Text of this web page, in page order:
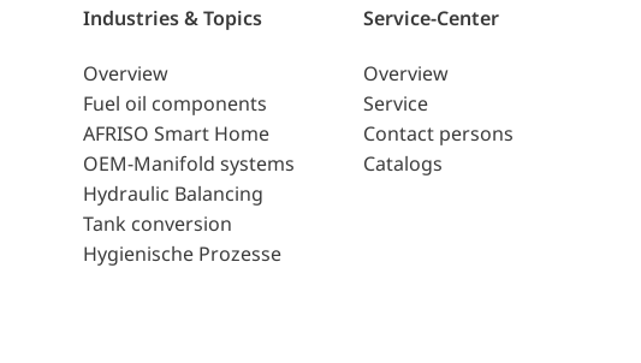
Industries & Topics
Overview
Fuel oil components
AFRISO Smart Home
OEM-Manifold systems
Hydraulic Balancing
Tank conversion
Hygienische Prozesse
Service-Center
Overview
Service
Contact persons
Catalogs